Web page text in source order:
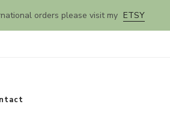
orders please visit my ETSY